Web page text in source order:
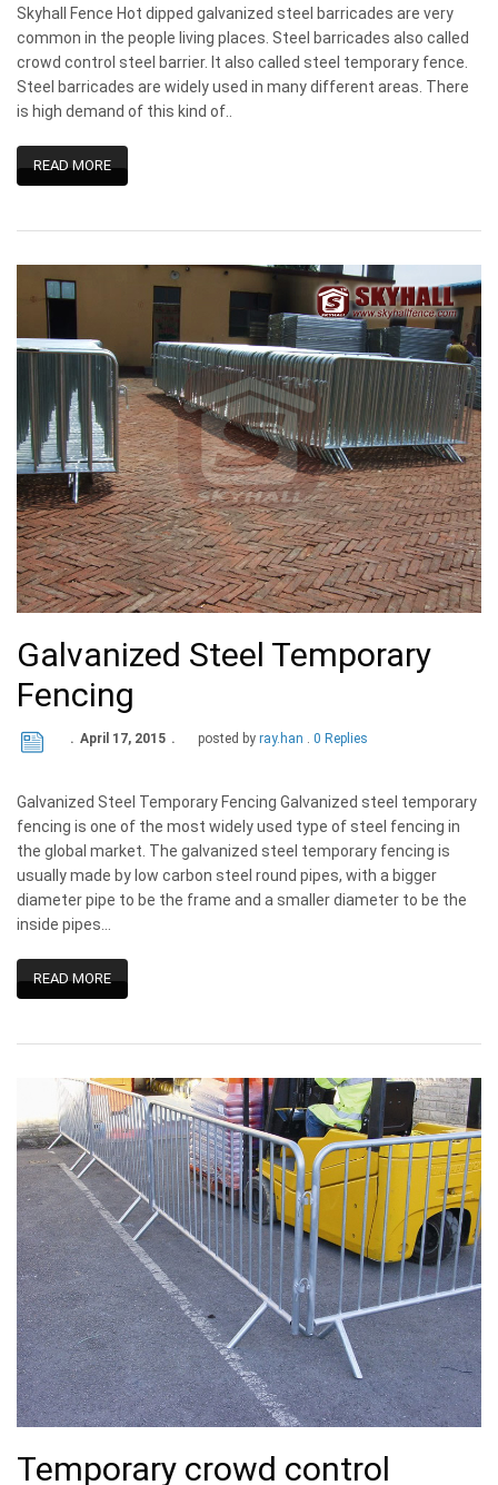
Skyhall Fence Hot dipped galvanized steel barricades are very
common in the people living places. Steel barricades also called
crowd control steel barrier. It also called steel temporary fence.
Steel barricades are widely used in many different areas. There
is high demand of this kind of..
READ MORE
Galvanized Steel Temporary
Fencing
April 17, 2015 posted by ray.han 0 Replies
Galvanized Steel Temporary Fencing Galvanized steel temporary
fencing is one of the most widely used type of steel fencing in
the global market. The galvanized steel temporary fencing is
usually made by low carbon steel round pipes, with a bigger
diameter pipe to be the frame and a smaller diameter to be the
inside pipes…
READ MORE
Temporary crowd control